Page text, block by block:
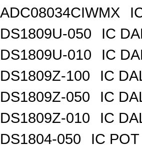
ADC08034CIWMX
DS1809U-050
IC
DS1809U-010
IC
DS1809Z-100
IC
DS1809Z-050
IC
DS1809Z-010
IC
DS1804-050
IC